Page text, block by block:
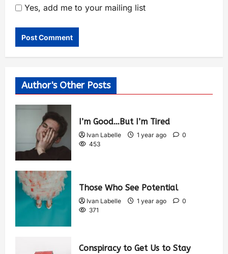
Yes, add me to your mailing list
Author's Other Posts
I’m Good…But I’m Tired
Ivan Labelle 1 year ago
0
453
Those Who See Potential
Ivan Labelle 1 year ago
0
371
Conspiracy to Get Us to Stay